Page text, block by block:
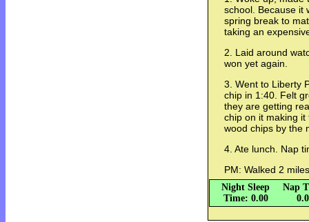
school. Because it
spring break to
taking an
2. Laid around
won yet again.
3. Went to Liberty
chip in 1:40. Felt
they are getting
chip on it making
wood chips by the
4. Ate lunch. Nap
PM: Walked 2
Night Sleep
Time: 0.00
Nap